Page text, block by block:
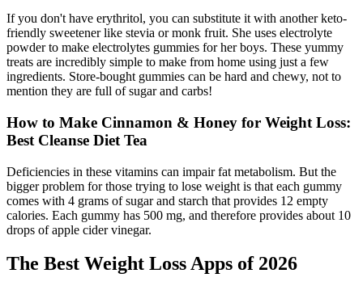
If you don't have erythritol, you can substitute it with another keto-
friendly sweetener like stevia or monk fruit. She uses electrolyte
powder to make electrolytes gummies for her boys. These yummy
treats are incredibly simple to make from home using just a few
ingredients. Store-bought gummies can be hard and chewy, not to
mention they are full of sugar and carbs!
How to Make Cinnamon & Honey for Weight Loss:
Best Cleanse Diet Tea
Deficiencies in these vitamins can impair fat metabolism. But the
bigger problem for those trying to lose weight is that each gummy
comes with 4 grams of sugar and starch that provides 12 empty
calories. Each gummy has 500 mg, and therefore provides about 10
drops of apple cider vinegar.
The Best Weight Loss Apps of 2026